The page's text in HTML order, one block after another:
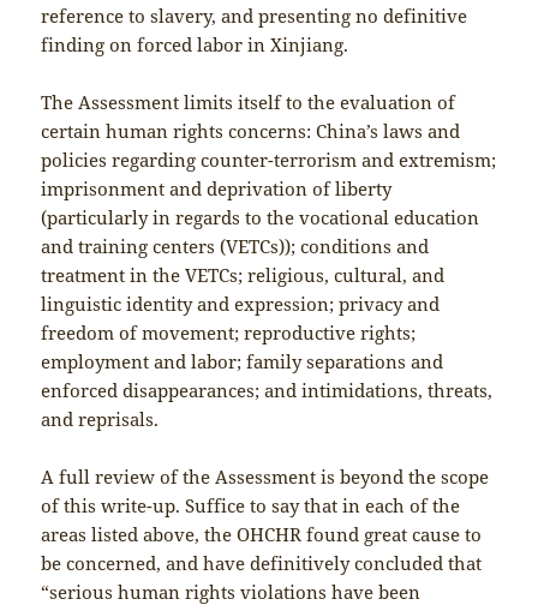
reference to slavery, and presenting no definitive
finding on forced labor in Xinjiang.
The Assessment limits itself to the evaluation of
certain human rights concerns: China’s laws and
policies regarding counter-terrorism and extremism;
imprisonment and deprivation of liberty
(particularly in regards to the vocational education
and training centers (VETCs)); conditions and
treatment in the VETCs; religious, cultural, and
linguistic identity and expression; privacy and
freedom of movement; reproductive rights;
employment and labor; family separations and
enforced disappearances; and intimidations, threats,
and reprisals.
A full review of the Assessment is beyond the scope
of this write-up. Suffice to say that in each of the
areas listed above, the OHCHR found great cause to
be concerned, and have definitively concluded that
“serious human rights violations have been